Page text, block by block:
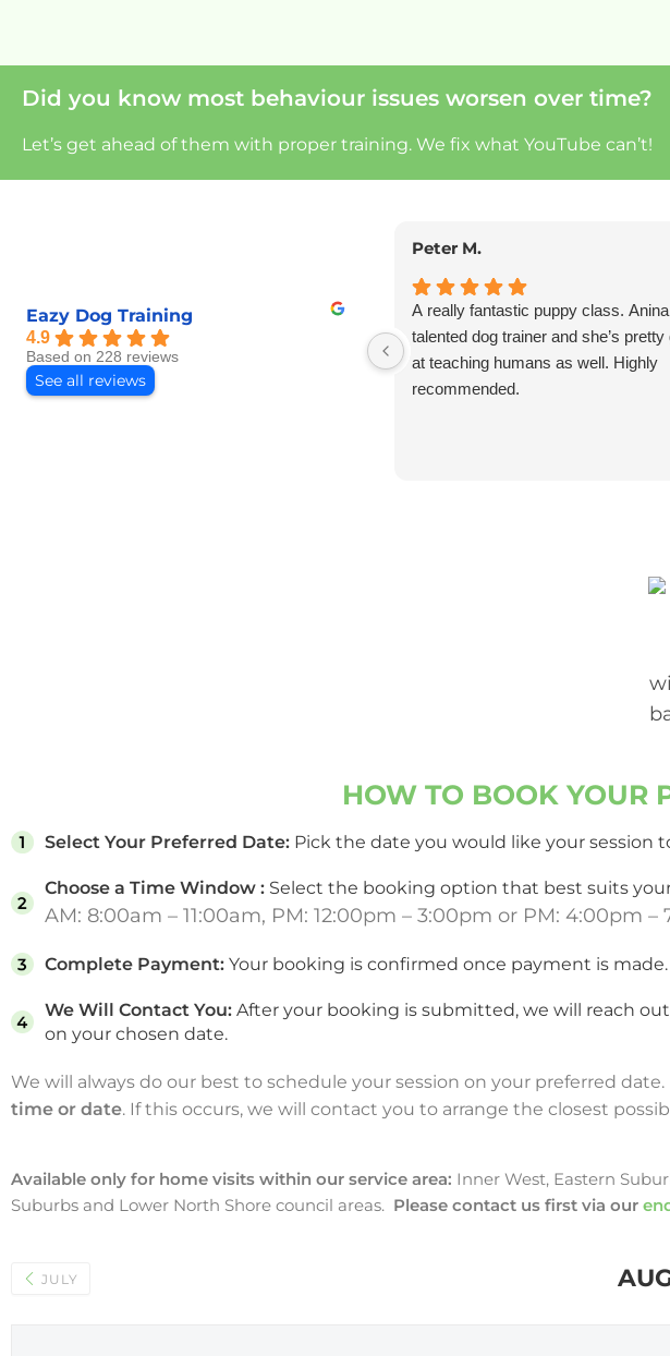
Did you know most behaviour issues worsen over time?
Let’s get ahead of them with proper training. We fix what YouTube can’t!
Eazy Dog Training
4.9
Based on 228 reviews
See all reviews
Peter M.
A really fantastic puppy class.
talented dog trainer and she’s pretty
at teaching humans as well. Highly
recommended.
HOW TO BOOK YOUR
Select Your Preferred Date: Pick the date you would like your session
Choose a Time Window :Select the booking option that best suits
AM: 8:00am – 11:00am, PM: 12:00pm – 3:00pm or PM: 4:00pm –
Complete Payment:Your booking is confirmed once payment is made.
We Will Contact You:After your booking is submitted, we will reach
on your chosen date.
We will always do our best to schedule your session on your preferred
time or date. If this occurs, we will contact you to arrange the closest
Available only for home visits within our service area: Inner West, Eastern
Suburbs and Lower North Shore council areas. Please contact us first via our
JULY